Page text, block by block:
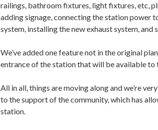
railings, bathroom fixtures, light fixtures, etc,
adding signage, connecting the station power
system, installing the new exhaust system, and
We’ve added one feature not in the original
entrance of the station that will be available
All in all, things are moving along and we’re
to the support of the community, which has
station.